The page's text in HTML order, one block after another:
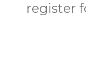
register